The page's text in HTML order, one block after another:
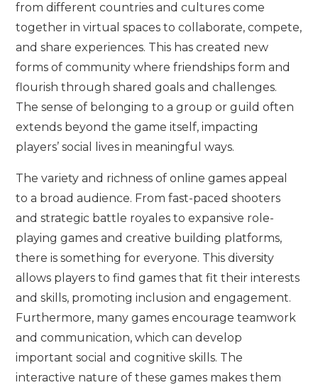
from different countries and cultures come
together in virtual spaces to collaborate, compete,
and share experiences. This has created new
forms of community where friendships form and
flourish through shared goals and challenges.
The sense of belonging to a group or guild often
extends beyond the game itself, impacting
players’ social lives in meaningful ways.
The variety and richness of online games appeal
to a broad audience. From fast-paced shooters
and strategic battle royales to expansive role-
playing games and creative building platforms,
there is something for everyone. This diversity
allows players to find games that fit their interests
and skills, promoting inclusion and engagement.
Furthermore, many games encourage teamwork
and communication, which can develop
important social and cognitive skills. The
interactive nature of these games makes them